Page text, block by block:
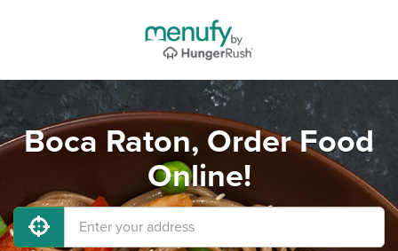
Boca Raton, Order Food
Online!